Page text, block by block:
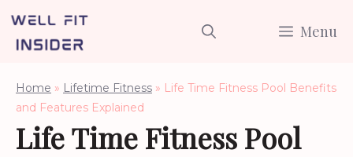
Skip
Menu
Home » Lifetime Fitness » Life Time Fitness Pool Benefits
and Features Explained
Life Time Fitness Pool